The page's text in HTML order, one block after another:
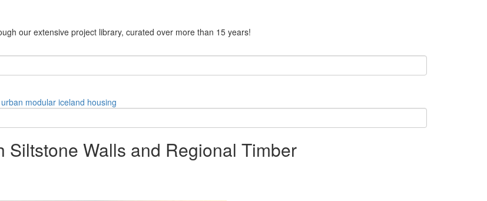
our extensive project library, curated over more than 15 years!
urban modular iceland housing
Walls and Regional Timber